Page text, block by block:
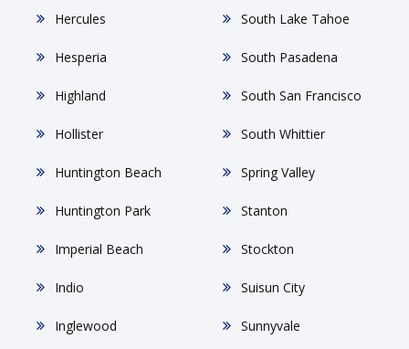
Hercules
Hesperia
Highland
Hollister
Huntington Beach
Huntington Park
Imperial Beach
Indio
Inglewood
South Lake Tahoe
South Pasadena
South San Francisco
South Whittier
Spring Valley
Stanton
Stockton
Suisun City
Sunnyvale